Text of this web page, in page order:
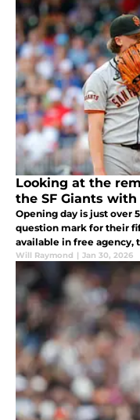
Looking at the
the SF Giants
Opening day is just over
question mark for their
available in free agency, t
Will Raymond | Jan 30, 2026